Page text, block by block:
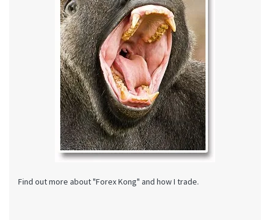
Find out more about "Forex Kong" and how I trade.